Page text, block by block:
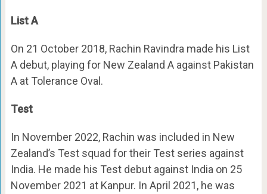
List A
On 21 October 2018, Rachin Ravindra made his List
A debut, playing for New Zealand A against Pakistan
A at Tolerance Oval.
Test
In November 2022, Rachin was included in New
Zealand’s Test squad for their Test series against
India. He made his Test debut against India on 25
November 2021 at Kanpur. In April 2021, he was